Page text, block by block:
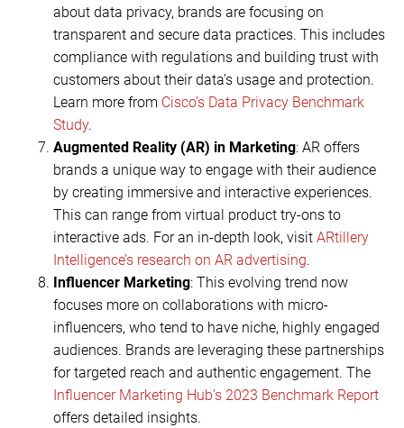
about data privacy, brands are focusing on
transparent and secure data practices. This includes
compliance with regulations and building trust with
customers about their data’s usage and protection.
Learn more from Cisco’s Data Privacy Benchmark
Study.
Augmented Reality (AR) in Marketing: AR offers
brands a unique way to engage with their audience
by creating immersive and interactive experiences.
This can range from virtual product try-ons to
interactive ads. For an in-depth look, visit ARtillery
Intelligence’s research on AR advertising.
Influencer Marketing: This evolving trend now
focuses more on collaborations with micro-
influencers, who tend to have niche, highly engaged
audiences. Brands are leveraging these partnerships
for targeted reach and authentic engagement. The
Influencer Marketing Hub’s 2023 Benchmark Report
offers detailed insights.